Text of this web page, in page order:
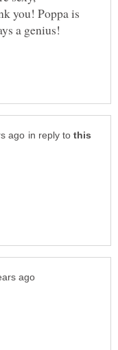
you! Poppa is
a genius!
in reply to